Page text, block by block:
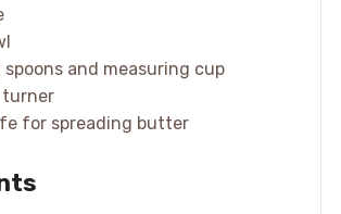
spoons and measuring cup
turner
for spreading butter